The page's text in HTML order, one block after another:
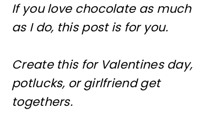
If you love chocolate as much
as I do, this post is for you.
Create this for Valentines day,
potlucks, or girlfriend get
togethers.